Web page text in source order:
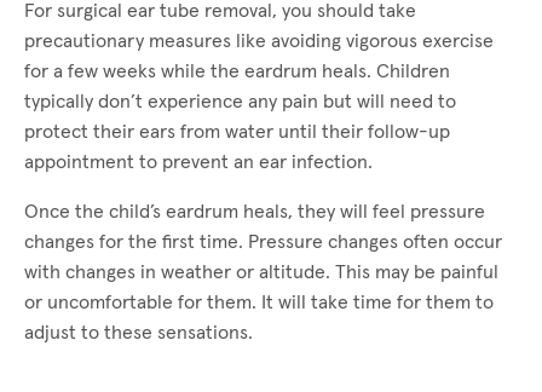
For surgical ear tube removal, you should take
precautionary measures like avoiding vigorous exercise
for a few weeks while the eardrum heals. Children
typically don’t experience any pain but will need to
protect their ears from water until their follow-up
appointment to prevent an ear infection.
Once the child’s eardrum heals, they will feel pressure
changes for the first time. Pressure changes often occur
with changes in weather or altitude. This may be painful
or uncomfortable for them. It will take time for them to
adjust to these sensations.